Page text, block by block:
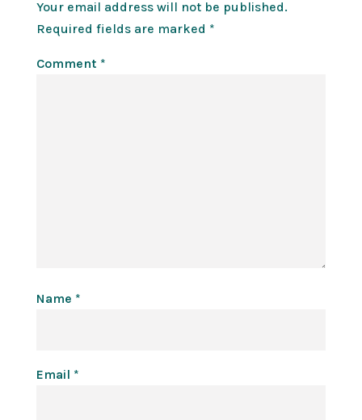
Your email address will not be published.
Required fields are marked *
Comment *
Name *
Email *